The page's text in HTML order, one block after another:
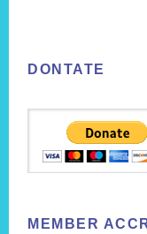
DONTATE
MEMBER